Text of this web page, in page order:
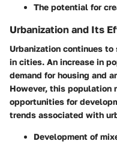
The potential for
Urbanization and Its
Urbanization continues
in cities. An increase in
demand for housing and
However, this population
opportunities for
trends associated with
Development of